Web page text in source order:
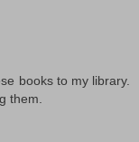
books to my library.
them.